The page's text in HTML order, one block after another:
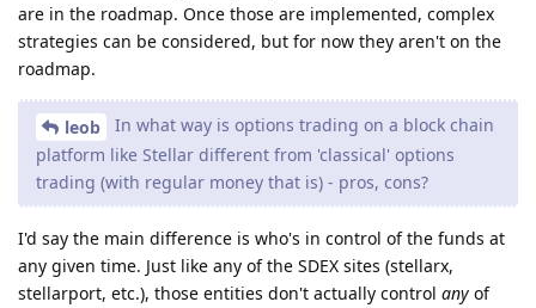
are in the roadmap. Once those are implemented, complex
strategies can be considered, but for now they aren't on the
roadmap.
leob
In what way is options trading on a block chain
platform like Stellar different from 'classical' options
trading (with regular money that is) - pros, cons?
I'd say the main difference is who's in control of the funds at
any given time. Just like any of the SDEX sites (stellarx,
stellarport, etc.), those entities don't actually control any of